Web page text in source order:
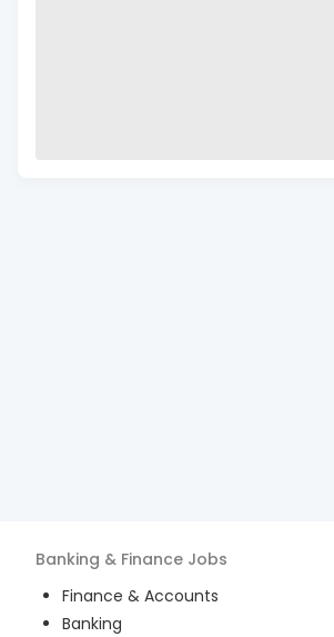
Banking & Finance Jobs
Finance & Accounts
Banking